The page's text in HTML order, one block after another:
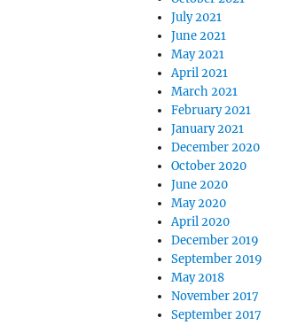
July 2021
June 2021
May 2021
April 2021
March 2021
February 2021
January 2021
December 2020
October 2020
June 2020
May 2020
April 2020
December 2019
September 2019
May 2018
November 2017
September 2017